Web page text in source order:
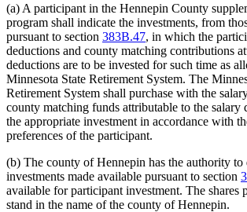
(a) A participant in the Hennepin County
program shall indicate the investments, from
pursuant to section 383B.47, in which the
deductions and county matching contributions
deductions are to be invested for such time as
Minnesota State Retirement System. The
Retirement System shall purchase with the
county matching funds attributable to the salary
the appropriate investment in accordance with
preferences of the participant.
(b) The county of Hennepin has the authority to
investments made available pursuant to section
available for participant investment. The shares
stand in the name of the county of Hennepin.